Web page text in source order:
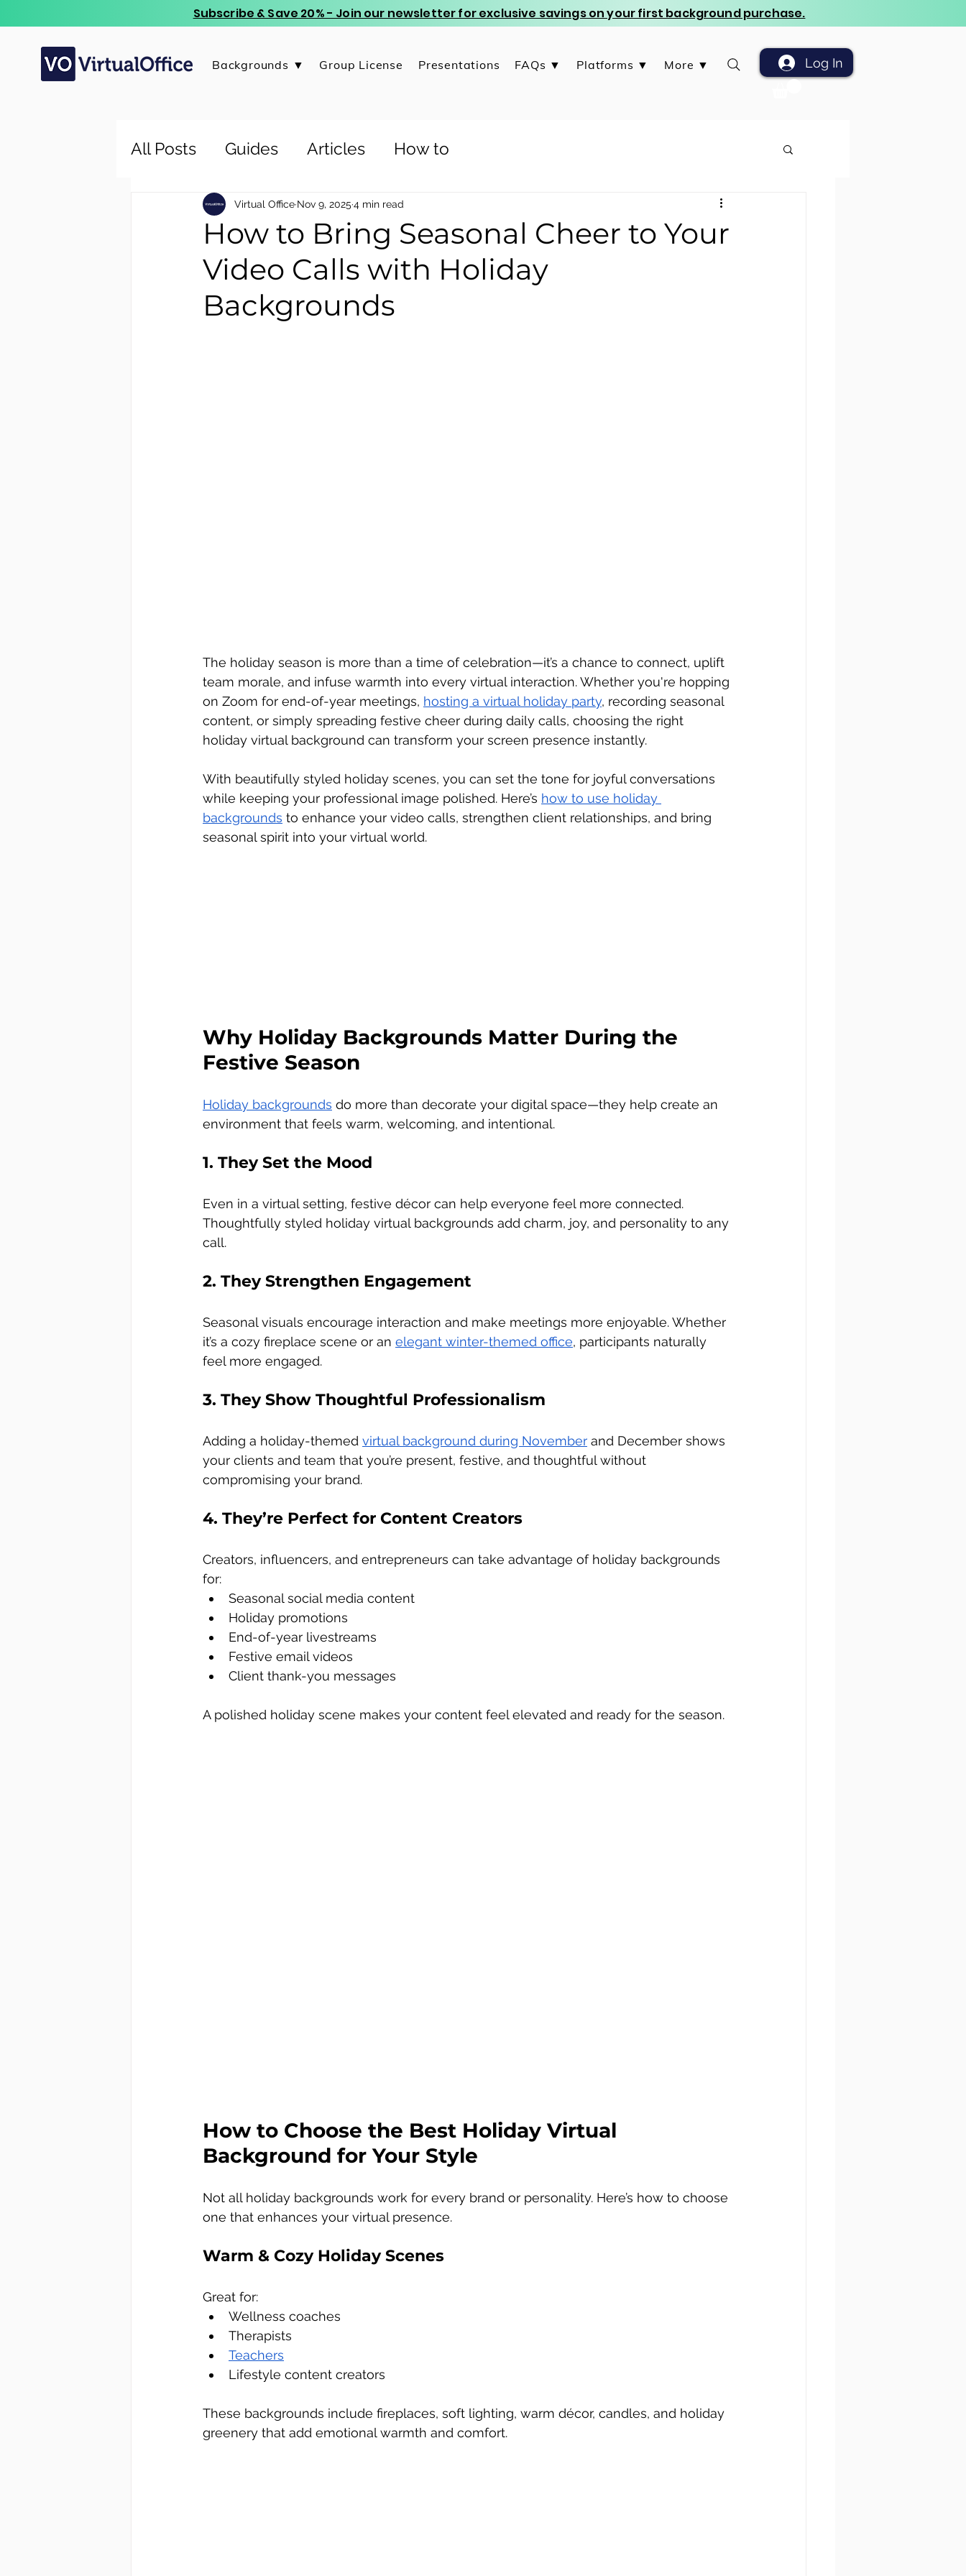
Subscribe & Save 20% - Join our newsletter for exclusive savings on your first background purchase.
Backgrounds ▼ Group License Presentations FAQs ▼ Platforms ▼ More ▼ Log In
All Posts Guides Articles How to
How to Bring Seasonal Cheer to Your
Video Calls with Holiday
Backgrounds
Virtual Office Nov 9, 2025 4 min read
The holiday season is more than a time of celebration—it’s a chance to connect, uplift
team morale, and infuse warmth into every virtual interaction. Whether you're hopping
on Zoom for end-of-year meetings, hosting a virtual holiday party, recording seasonal
content, or simply spreading festive cheer during daily calls, choosing the right
holiday virtual background can transform your screen presence instantly.
With beautifully styled holiday scenes, you can set the tone for joyful conversations
while keeping your professional image polished. Here’s how to use holiday
backgrounds to enhance your video calls, strengthen client relationships, and bring
seasonal spirit into your virtual world.
Why Holiday Backgrounds Matter During the
Festive Season
Holiday backgrounds do more than decorate your digital space—they help create an
environment that feels warm, welcoming, and intentional.
1. They Set the Mood
Even in a virtual setting, festive décor can help everyone feel more connected.
Thoughtfully styled holiday virtual backgrounds add charm, joy, and personality to any
call.
2. They Strengthen Engagement
Seasonal visuals encourage interaction and make meetings more enjoyable. Whether
it’s a cozy fireplace scene or an elegant winter-themed office, participants naturally
feel more engaged.
3. They Show Thoughtful Professionalism
Adding a holiday-themed virtual background during November and December shows
your clients and team that you’re present, festive, and thoughtful without
compromising your brand.
4. They’re Perfect for Content Creators
Creators, influencers, and entrepreneurs can take advantage of holiday backgrounds
for:
Seasonal social media content
Holiday promotions
End-of-year livestreams
Festive email videos
Client thank-you messages
A polished holiday scene makes your content feel elevated and ready for the season.
How to Choose the Best Holiday Virtual
Background for Your Style
Not all holiday backgrounds work for every brand or personality. Here’s how to choose
one that enhances your virtual presence.
Warm & Cozy Holiday Scenes
Great for:
Wellness coaches
Therapists
Teachers
Lifestyle content creators
These backgrounds include fireplaces, soft lighting, warm décor, candles, and holiday
greenery that add emotional warmth and comfort.